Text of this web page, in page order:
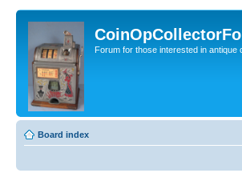
Forum for those interested in antique
Board index